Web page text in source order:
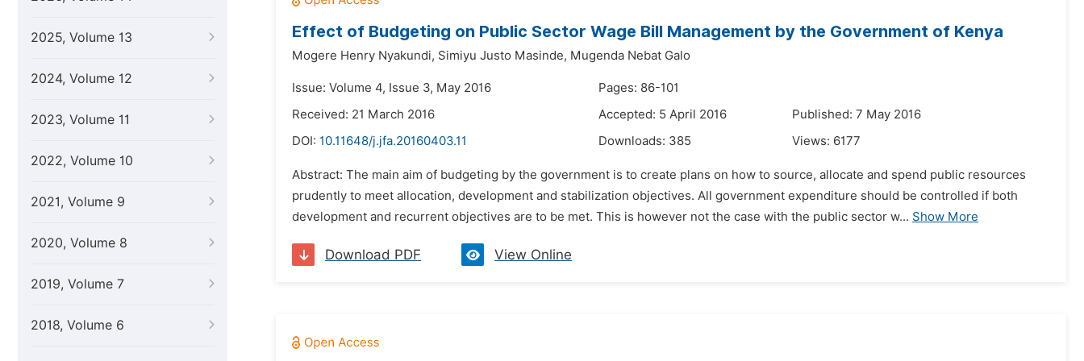
2025, Volume 13
2024, Volume 12
2023, Volume 11
2022, Volume 10
2021, Volume 9
2020, Volume 8
2019, Volume 7
2018, Volume 6
Effect of Budgeting on Public Sector Wage Bill Management by the Government of Kenya
Mogere Henry Nyakundi, Simiyu Justo Masinde, Mugenda Nebat Galo
Issue: Volume 4, Issue 3, May 2016
Pages: 86-101
Received: 21 March 2016
Accepted: 5 April 2016
Published: 7 May 2016
DOI: 10.11648/j.jfa.20160403.11 Downloads: 385 Views: 6177
Abstract: The main aim of budgeting by the government is to create plans on how to source, allocate and spend public resources
prudently to meet allocation, development and stabilization objectives. All government expenditure should be controlled if both
development and recurrent objectives are to be met. This is however not the case with the public sector w... Show More
Download PDF View Online